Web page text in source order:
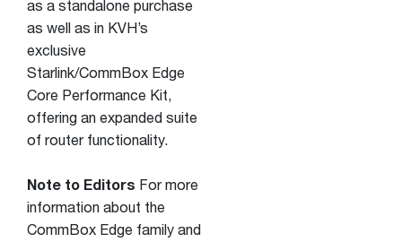
as a standalone purchase
as well as in KVH’s
exclusive
Starlink/CommBox Edge
Core Performance Kit,
offering an expanded suite
of router functionality.
Note to Editors For more
information about the
CommBox Edge family and